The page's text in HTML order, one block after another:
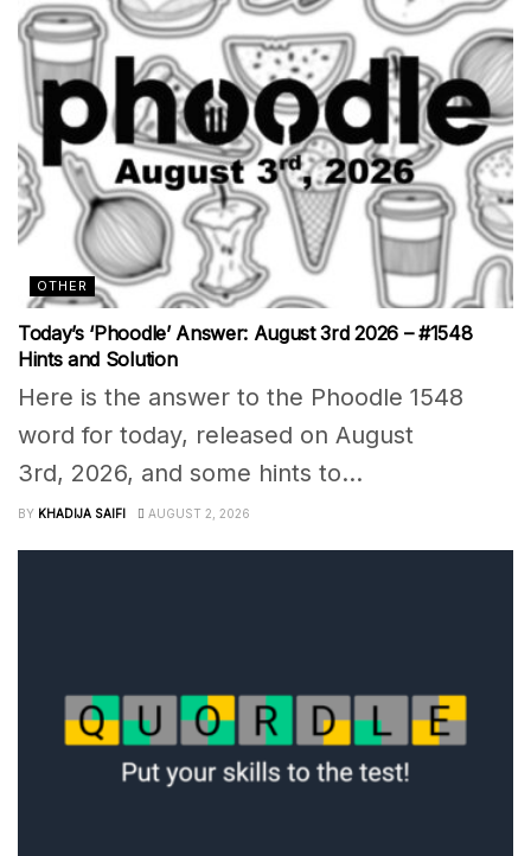
OTHER
Today’s ‘Phoodle’ Answer: August 3rd 2026 – #1548
Hints and Solution
Here is the answer to the Phoodle 1548
word for today, released on August
3rd, 2026, and some hints to...
BY KHADIJA SAIFI AUGUST 2, 2026